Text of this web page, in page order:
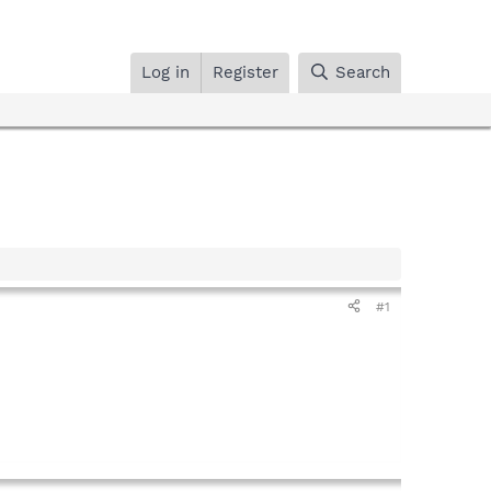
Log in Register Search
#1